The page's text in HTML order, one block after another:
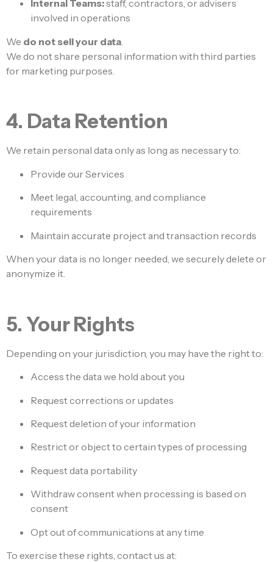
Internal Teams:staff, contractors, or advisers
involved in operations
We do not sell your data
We do not share personal information with third parties
for marketing purposes.
4. Data Retention
We retain personal data only as long as necessary to:
Provide our Services
Meet legal, accounting, and compliance
requirements
Maintain accurate project and transaction records
When your data is no longer needed, we securely delete or
anonymize it.
5. Your Rights
Depending on your jurisdiction, you may have the right to:
Access the data we hold about you
Request corrections or updates
Request deletion of your information
Restrict or object to certain types of processing
Request data portability
Withdraw consent when processing is based on
consent
Opt out of communications at any time
To exercise these rights, contact us at: